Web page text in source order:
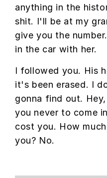
anything in the
shit. I'll be at my
give you the
in the car with her.
I followed you. His
it's been erased. I
gonna find out.
you never to come
cost you. How
you? No.